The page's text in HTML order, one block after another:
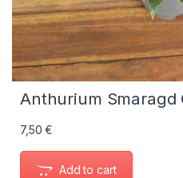
Anthurium Smaragd
7,50€
Add to cart